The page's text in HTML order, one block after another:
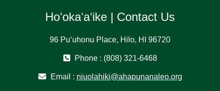
Hoʻokaʻaʻike | Contact Us
96 Puʻuhonu Place, Hilo, HI 96720
Phone : (808) 321-6468
Email : niuolahiki@ahapunanaleo.org